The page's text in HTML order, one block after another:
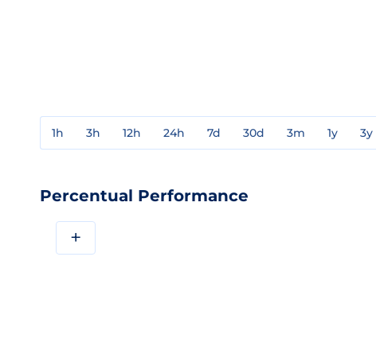
1h 3h 12h 24h 7d 30d 3m 1y 3y
Percentual Performance
+